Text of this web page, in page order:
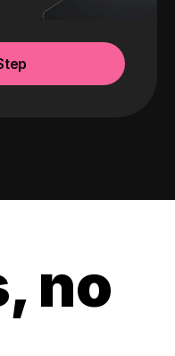
no